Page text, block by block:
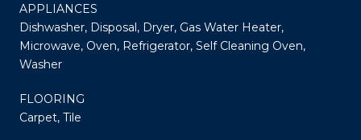
APPLIANCES
Dishwasher, Disposal, Dryer, Gas Water Heater,
Microwave, Oven, Refrigerator, Self Cleaning Oven,
Washer
FLOORING
Carpet, Tile